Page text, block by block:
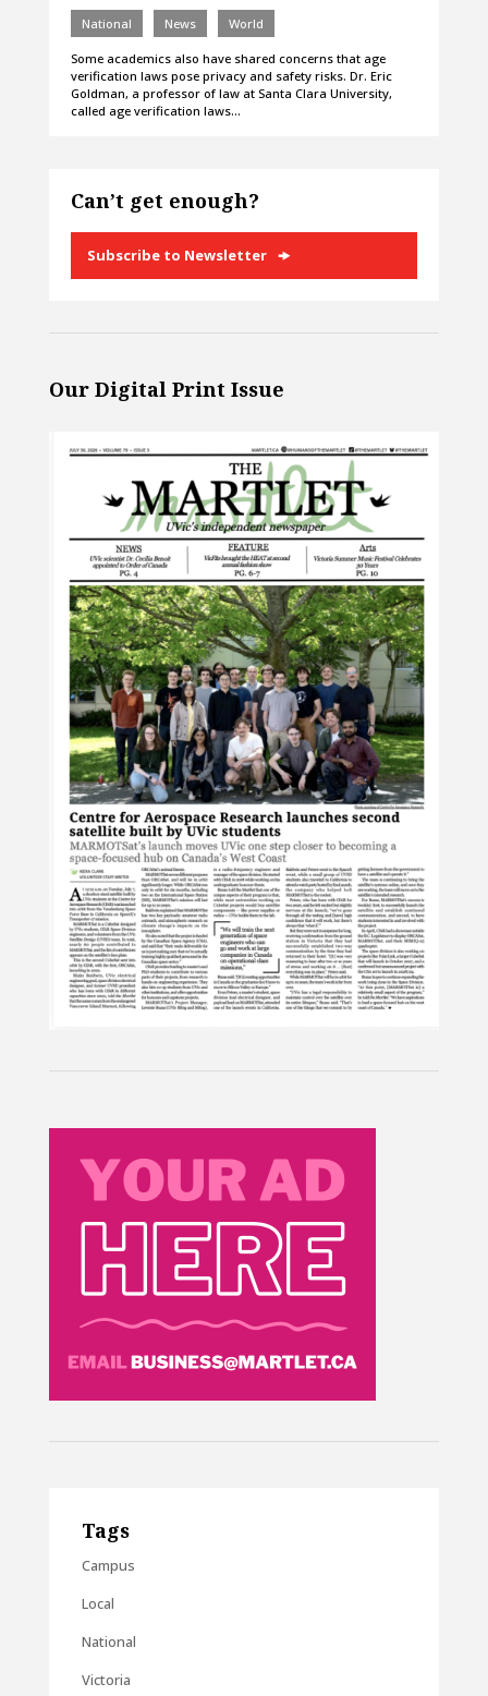
National News World
Some academics also have shared concerns that age
verification laws pose privacy and safety risks. Dr. Eric
Goldman, a professor of law at Santa Clara University,
called age verification laws…
Can’t get enough?
Subscribe to Newsletter
Our Digital Print Issue
Tags
Campus
Local
National
Victoria